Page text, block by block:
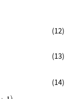
(12)
(13)
(14)